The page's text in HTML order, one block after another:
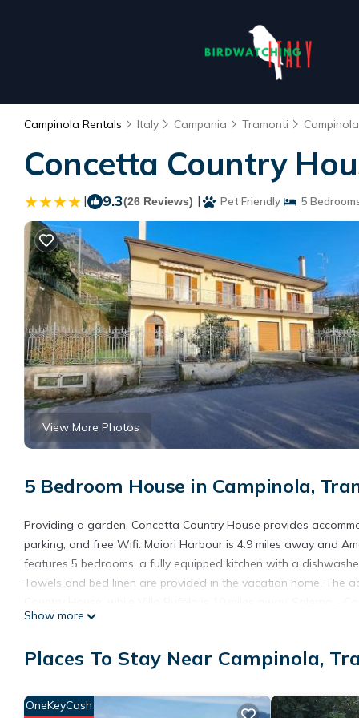
Campinola Rentals Italy Campania Tramonti Campinola
Concetta Country
| 9.3(26 Reviews) | Pet Friendly 5
View More Photos
5 Bedroom House in Campinola,
Providing a garden, Concetta Country House provides
parking, and free Wifi. Maiori Harbour is 4.9 miles away and
features 5 bedrooms, a fully equipped kitchen with a
Towels and bed linen are provided in the vacation home. The
This 5 Bedrooms House is suitable for tourists and travelers.
score of 9.3 . Coming to Tramonti and needing a place to
visit, you will surely love it.
Show more
Places To Stay Near Campinola,
OneKeyCash